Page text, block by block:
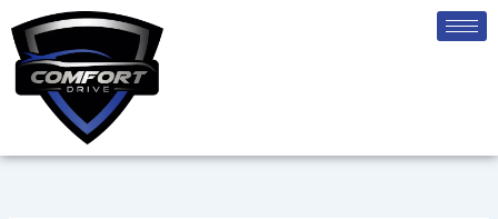
to
content